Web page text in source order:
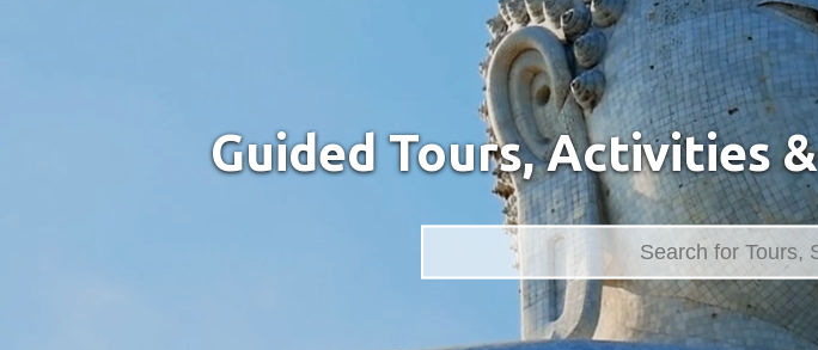
Guided Tours, Activities